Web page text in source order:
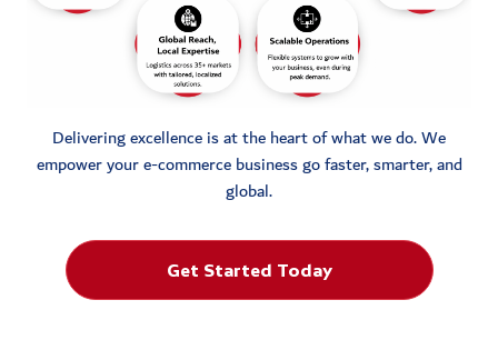
Delivering excellence is at the heart of what we do. We
empower your e-commerce business go faster, smarter, and
global.
Get Started Today